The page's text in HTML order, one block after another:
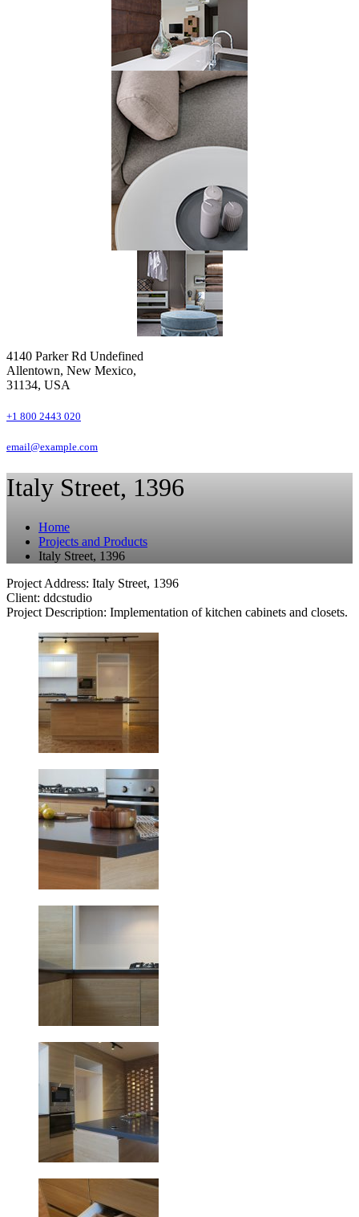
4140 Parker Rd Undefined
Allentown, New Mexico,
31134, USA
+1 800 2443 020
email@example.com
Italy Street, 1396
Home
Projects and Products
Italy Street, 1396
Project Address: Italy Street, 1396
Client: ddcstudio
Project Description: Implementation of kitchen cabinets and closets.